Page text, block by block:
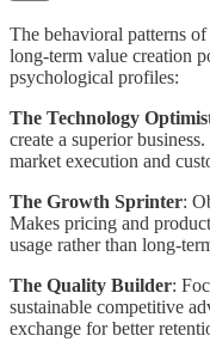
The behavioral patterns
long-term value creation
psychological profiles:
The Technology
create a superior
market execution and
The Growth Sprinter:
Makes pricing and
usage rather than long-
The Quality Builder:
sustainable competitive
exchange for better